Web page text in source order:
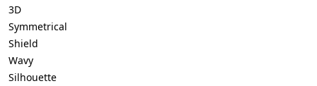
3D
Symmetrical
Shield
Wavy
Silhouette